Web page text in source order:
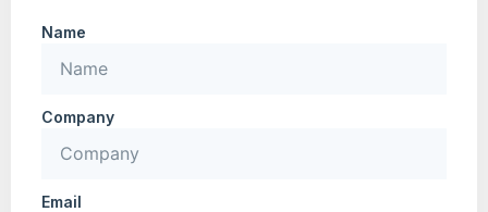
Name
Company
Email